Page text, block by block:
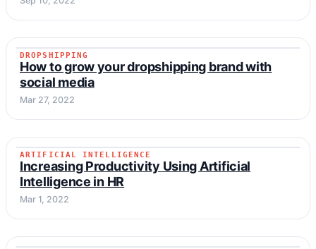
DROPSHIPPING
DROPSHIPPING
How to grow your dropshipping brand with
social media
Mar 27, 2022
ARTIFICIAL INTELLIGENCE
ARTIFICIAL INTELLIGENCE
Increasing Productivity Using Artificial
Intelligence in HR
Mar 1, 2022